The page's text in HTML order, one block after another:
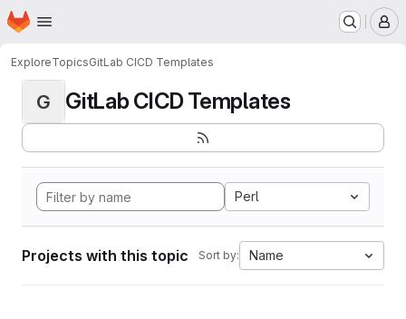
Skip to main content
Homepage
ExploreTopicsGitLab CICD Templates
G GitLab CICD Templates
Perl
Projects with this topic Sort by: Name